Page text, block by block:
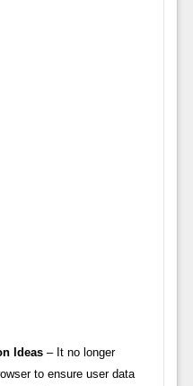
Ideas– It no longer
to ensure user data